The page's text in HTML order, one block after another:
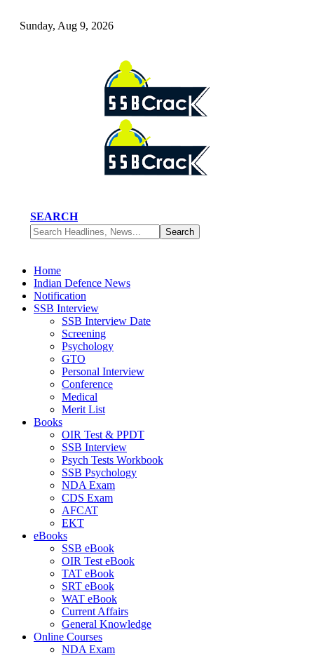
Sunday, Aug 9, 2026
SEARCH
Home
Indian Defence News
Notification
SSB Interview
SSB Interview Date
Screening
Psychology
GTO
Personal Interview
Conference
Medical
Merit List
Books
OIR Test & PPDT
SSB Interview
Psych Tests Workbook
SSB Psychology
NDA Exam
CDS Exam
AFCAT
EKT
eBooks
SSB eBook
OIR Test eBook
TAT eBook
SRT eBook
WAT eBook
Current Affairs
General Knowledge
Online Courses
NDA Exam